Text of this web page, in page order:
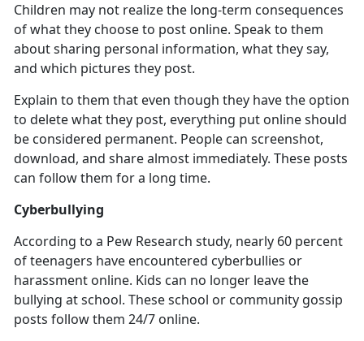
Children may not realize the long-term consequences
of what they choose to post online. Speak to them
about sharing personal information, what they say,
and which pictures they post.
Explain to them that even though they have the option
to delete what they post, everything put online should
be considered permanent. People can screenshot,
download, and share almost immediately. These posts
can follow them for a long time.
Cyberbullying
According to a Pew Research study, nearly 60 percent
of teenagers have encountered cyberbullies or
harassment online. Kids can no longer leave the
bullying at school. These school or community gossip
posts follow them 24/7 online.